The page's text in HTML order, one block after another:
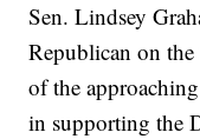
Sen. Lindsey
Republican on
of the
in supporting the